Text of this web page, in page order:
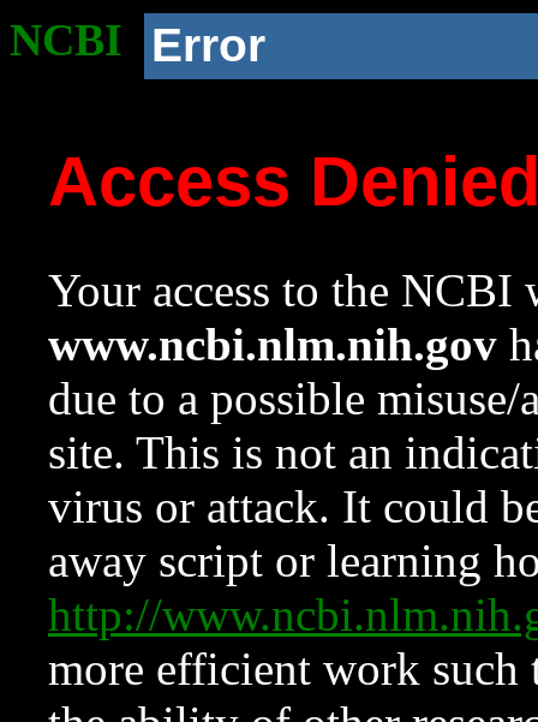
NCBI Error
Access
Your access to the NCBI
www.ncbi.nlm.nih.gov
due to a possible
site. This is not an
virus or attack. It could
away script or learning
http://
more efficient work such